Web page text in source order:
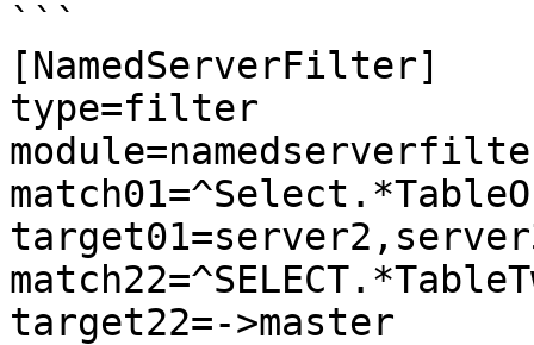
```
[NamedServerFilter]
type=filter
target22=->master